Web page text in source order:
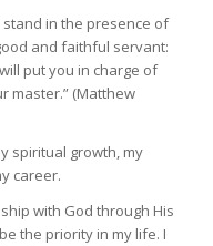
stand in the presence of
and faithful servant:
put you in charge of
master.” (Matthew
spiritual growth, my
career.
with God through His
the priority in my life. I